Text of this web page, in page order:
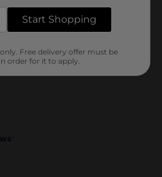
FAUX LASH
reviews
Start Shopping
Free delivery offer must be
order for it to apply.